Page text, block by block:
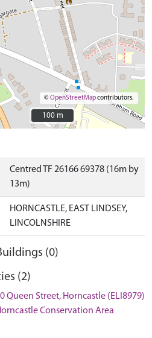
©OpenStreetMapcontributors.
100 m
100 m
Centred TF 26166 69378 (16m by
13m)
HORNCASTLE, EAST LINDSEY,
LINCOLNSHIRE
(0)
(2)
Queen Street, Horncastle (ELI8979)
Conservation Area